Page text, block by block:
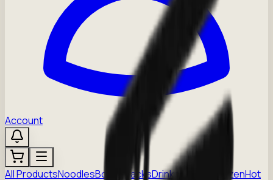
Account
All ProductsNoodlesBoba SnacksDrinks FrozenHot